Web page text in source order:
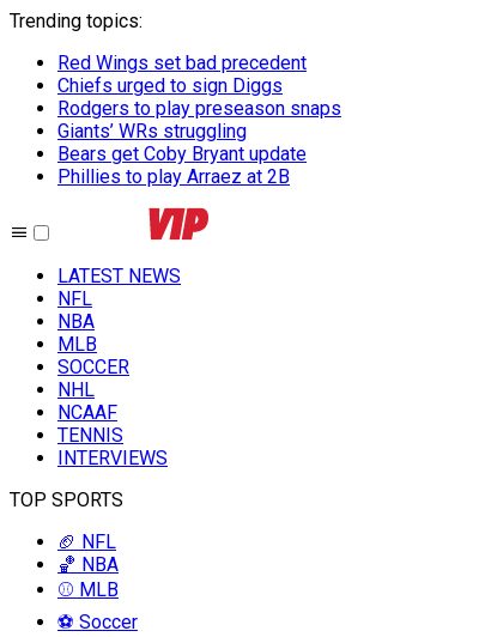
Trending topics:
Red Wings set bad precedent
Chiefs urged to sign Diggs
Rodgers to play preseason snaps
Giants’ WRs struggling
Bears get Coby Bryant update
Phillies to play Arraez at 2B
LATEST NEWS
NFL
NBA
MLB
SOCCER
NHL
NCAAF
TENNIS
INTERVIEWS
TOP SPORTS
🏈 NFL
🏀 NBA
⚾ MLB
⚽ Soccer